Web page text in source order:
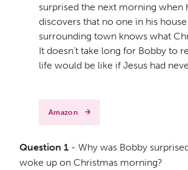
surprised the next morning when
discovers that no one in his
surrounding town knows what
It doesn’t take long for Bobby to
life would be like if Jesus had
Amazon
Question 1 - Why was Bobby
woke up on Christmas morning?